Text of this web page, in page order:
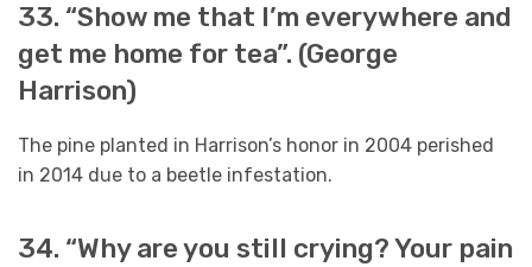
33. “Show me that I’m everywhere and
get me home for tea”. (George
Harrison)
The pine planted in Harrison’s honor in 2004 perished
in 2014 due to a beetle infestation.
34. “Why are you still crying? Your pain